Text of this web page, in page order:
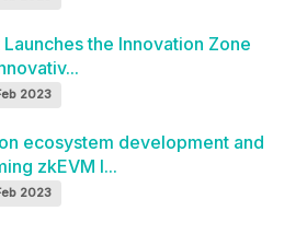
the Innovation Zone
2023
ecosystem development and
zkEVM l...
2023